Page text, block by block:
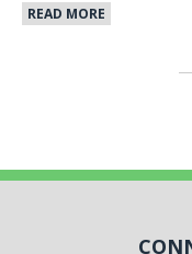
READ MORE